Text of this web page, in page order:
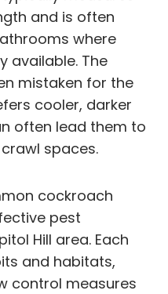
and is often
where
available. The
mistaken for the
cooler, darker
often lead them to
spaces.
cockroach
pest
Hill area. Each
and habitats,
control measures